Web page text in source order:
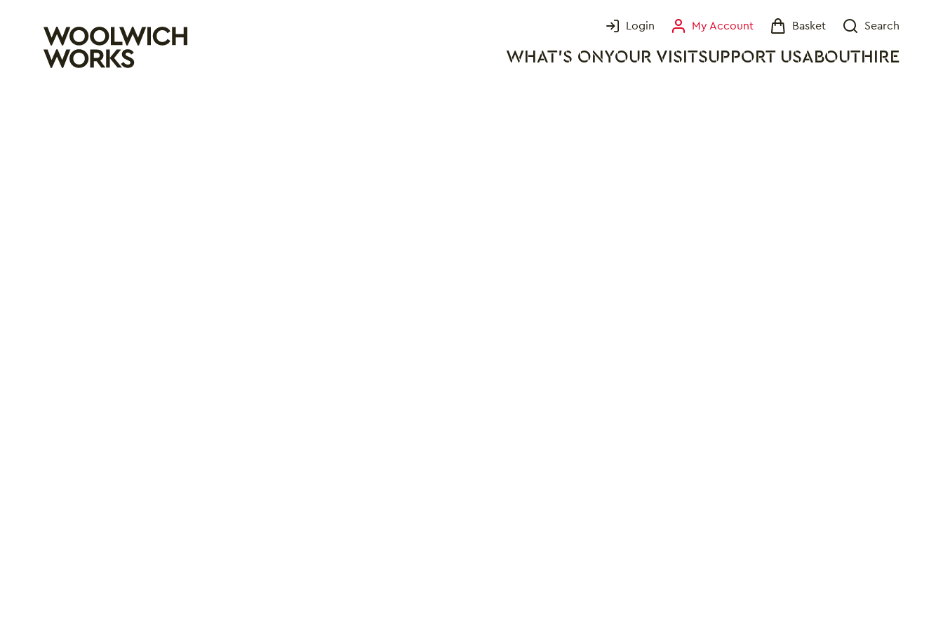
WHAT'S ONYOUR VISITSUPPORT USABOUT HIRE
Login My Account Basket
Search